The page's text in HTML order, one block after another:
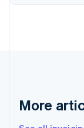
More
Gibraltar